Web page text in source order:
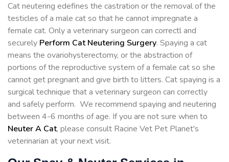
Cat neutering edefines the castration or the removal of the
testicles of a male cat so that he cannot impregnate a
female cat. Only a veterinary surgeon can correctl and
securely Perform Cat Neutering Surgery. Spaying a cat
means the ovariohysterectomy, or the abstraction of
portions of the reproductive system of a female cat so she
cannot get pregnant and give birth to litters. Cat spaying is a
surgical technique that a veterinary surgeon can correctly
and safely perform. We recommend spaying and neutering
between 4-6 months of age. If you are not sure when to
Neuter A Cat, please consult Racine Vet Pet Planet's
veterinarian at your next visit.